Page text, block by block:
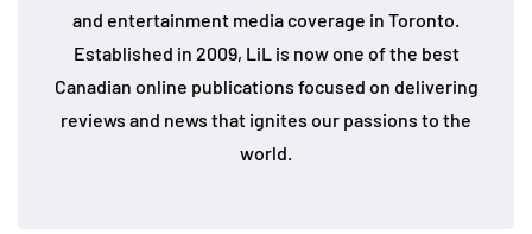
and entertainment media coverage in Toronto.
Established in 2009, LiL is now one of the best
Canadian online publications focused on delivering
reviews and news that ignites our passions to the
world.